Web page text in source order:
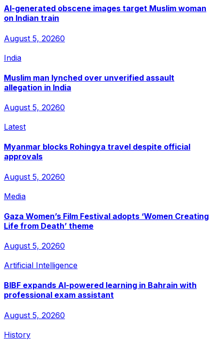
AI-generated obscene images target Muslim woman
on Indian train
August 5, 20260
India
Muslim man lynched over unverified assault
allegation in India
August 5, 20260
Latest
Myanmar blocks Rohingya travel despite official
approvals
August 5, 20260
Media
Gaza Women’s Film Festival adopts ‘Women Creating
Life from Death’ theme
August 5, 20260
Artificial Intelligence
BIBF expands AI-powered learning in Bahrain with
professional exam assistant
August 5, 20260
History